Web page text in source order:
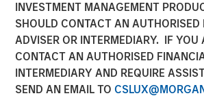
INVESTMENT MANAGEMENT
SHOULD CONTACT AN AUTHORISED
ADVISER OR INTERMEDIARY. IF YOU
CONTACT AN AUTHORISED
INTERMEDIARY AND REQUIRE
SEND AN EMAIL TO
SAN FRANCISCO, CA — July 29, 2019